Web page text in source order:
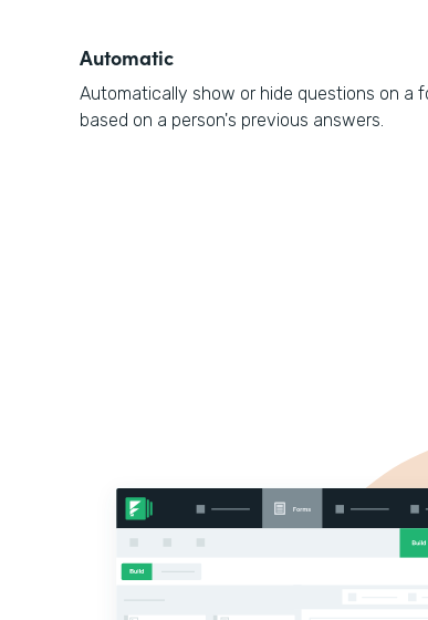
Automatic
Automatically show or hide questions on a
based on a person's previous answers.